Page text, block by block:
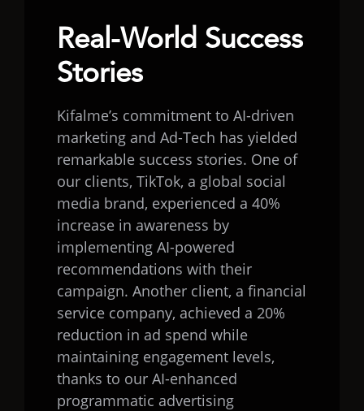
Real-World Success
Stories
Kifalme’s commitment to AI-driven
marketing and Ad-Tech has yielded
remarkable success stories. One of
our clients, TikTok, a global social
media brand, experienced a 40%
increase in awareness by
implementing AI-powered
recommendations with their
campaign. Another client, a financial
service company, achieved a 20%
reduction in ad spend while
maintaining engagement levels,
thanks to our AI-enhanced
programmatic advertising